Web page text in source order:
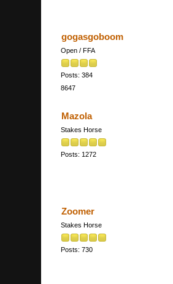
gogasgoboom
Open / FFA
Posts: 384
8647
Mazola
Stakes Horse
Posts: 1272
Zoomer
Stakes Horse
Posts: 730